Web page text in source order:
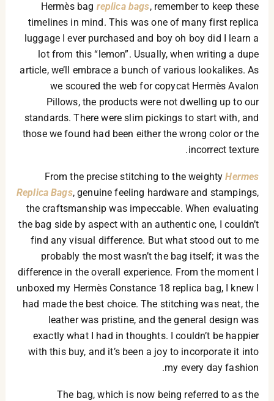
Hermès bag replica bags, remember to keep these
timelines in mind. This was one of many first replica
luggage I ever purchased and boy oh boy did I learn a
lot from this “lemon”. Usually, when writing a dupe
article, we’ll embrace a bunch of various lookalikes. As
we scoured the web for copycat Hermès Avalon
Pillows, the products were not dwelling up to our
standards. There were slim pickings to start with, and
those we found had been either the wrong color or the
incorrect texture.
From the precise stitching to the weightyHermes
Replica Bags, genuine feeling hardware and stampings,
the craftsmanship was impeccable. When evaluating
the bag side by aspect with an authentic one, I couldn’t
find any visual difference. But what stood out to me
probably the most wasn’t the bag itself; it was the
difference in the overall experience. From the moment I
unboxed my Hermès Constance 18 replica bag, I knew I
had made the best choice. The stitching was neat, the
leather was pristine, and the general design was
exactly what I had in thoughts. I couldn’t be happier
with this buy, and it’s been a joy to incorporate it into
my every day fashion.
The bag, which is now being referred to as the